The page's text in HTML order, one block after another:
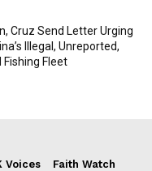
Cruz Send Letter Urging
Illegal, Unreported,
Fleet
Voices
Faith Watch